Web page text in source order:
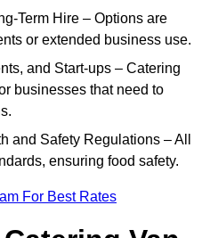
Term Hire – Options are
or extended business use.
and Start-ups – Catering
businesses that need to
and Safety Regulations – All
ensuring food safety.
For Best Rates